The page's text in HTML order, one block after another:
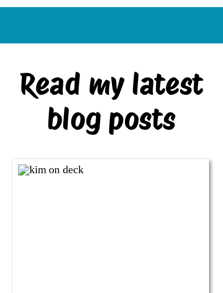
Read my latest
blog posts